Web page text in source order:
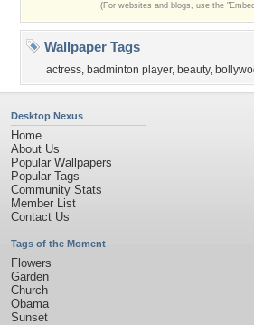
(For websites and blogs, use the
Wallpaper Tags
actress, badminton player, beauty,
Desktop Nexus
Home
About Us
Popular Wallpapers
Popular Tags
Community Stats
Member List
Contact Us
Tags of the Moment
Flowers
Garden
Church
Obama
Sunset